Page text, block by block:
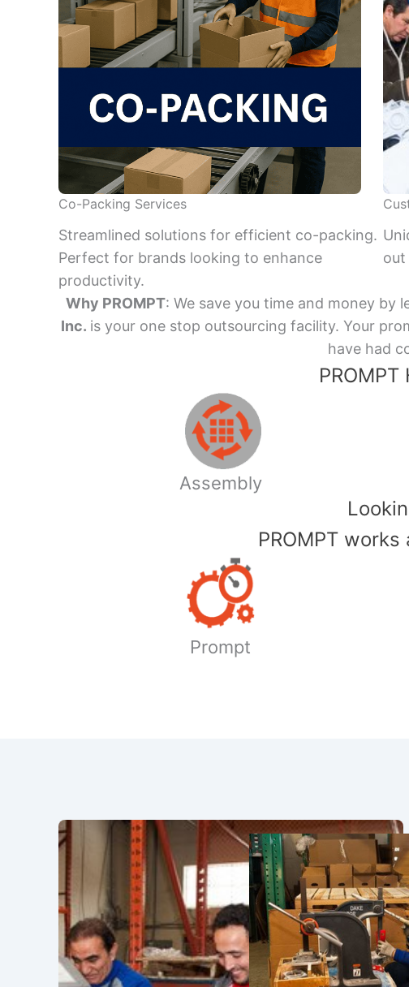
Co-Packing Services
Streamlined solutions for efficient co-packing.
Perfect for brands looking to enhance
productivity.
out
Why PROMPT: We save you time and money
Inc. is your one stop outsourcing facility. Your
have had
Assembly
PROMPT
Prompt